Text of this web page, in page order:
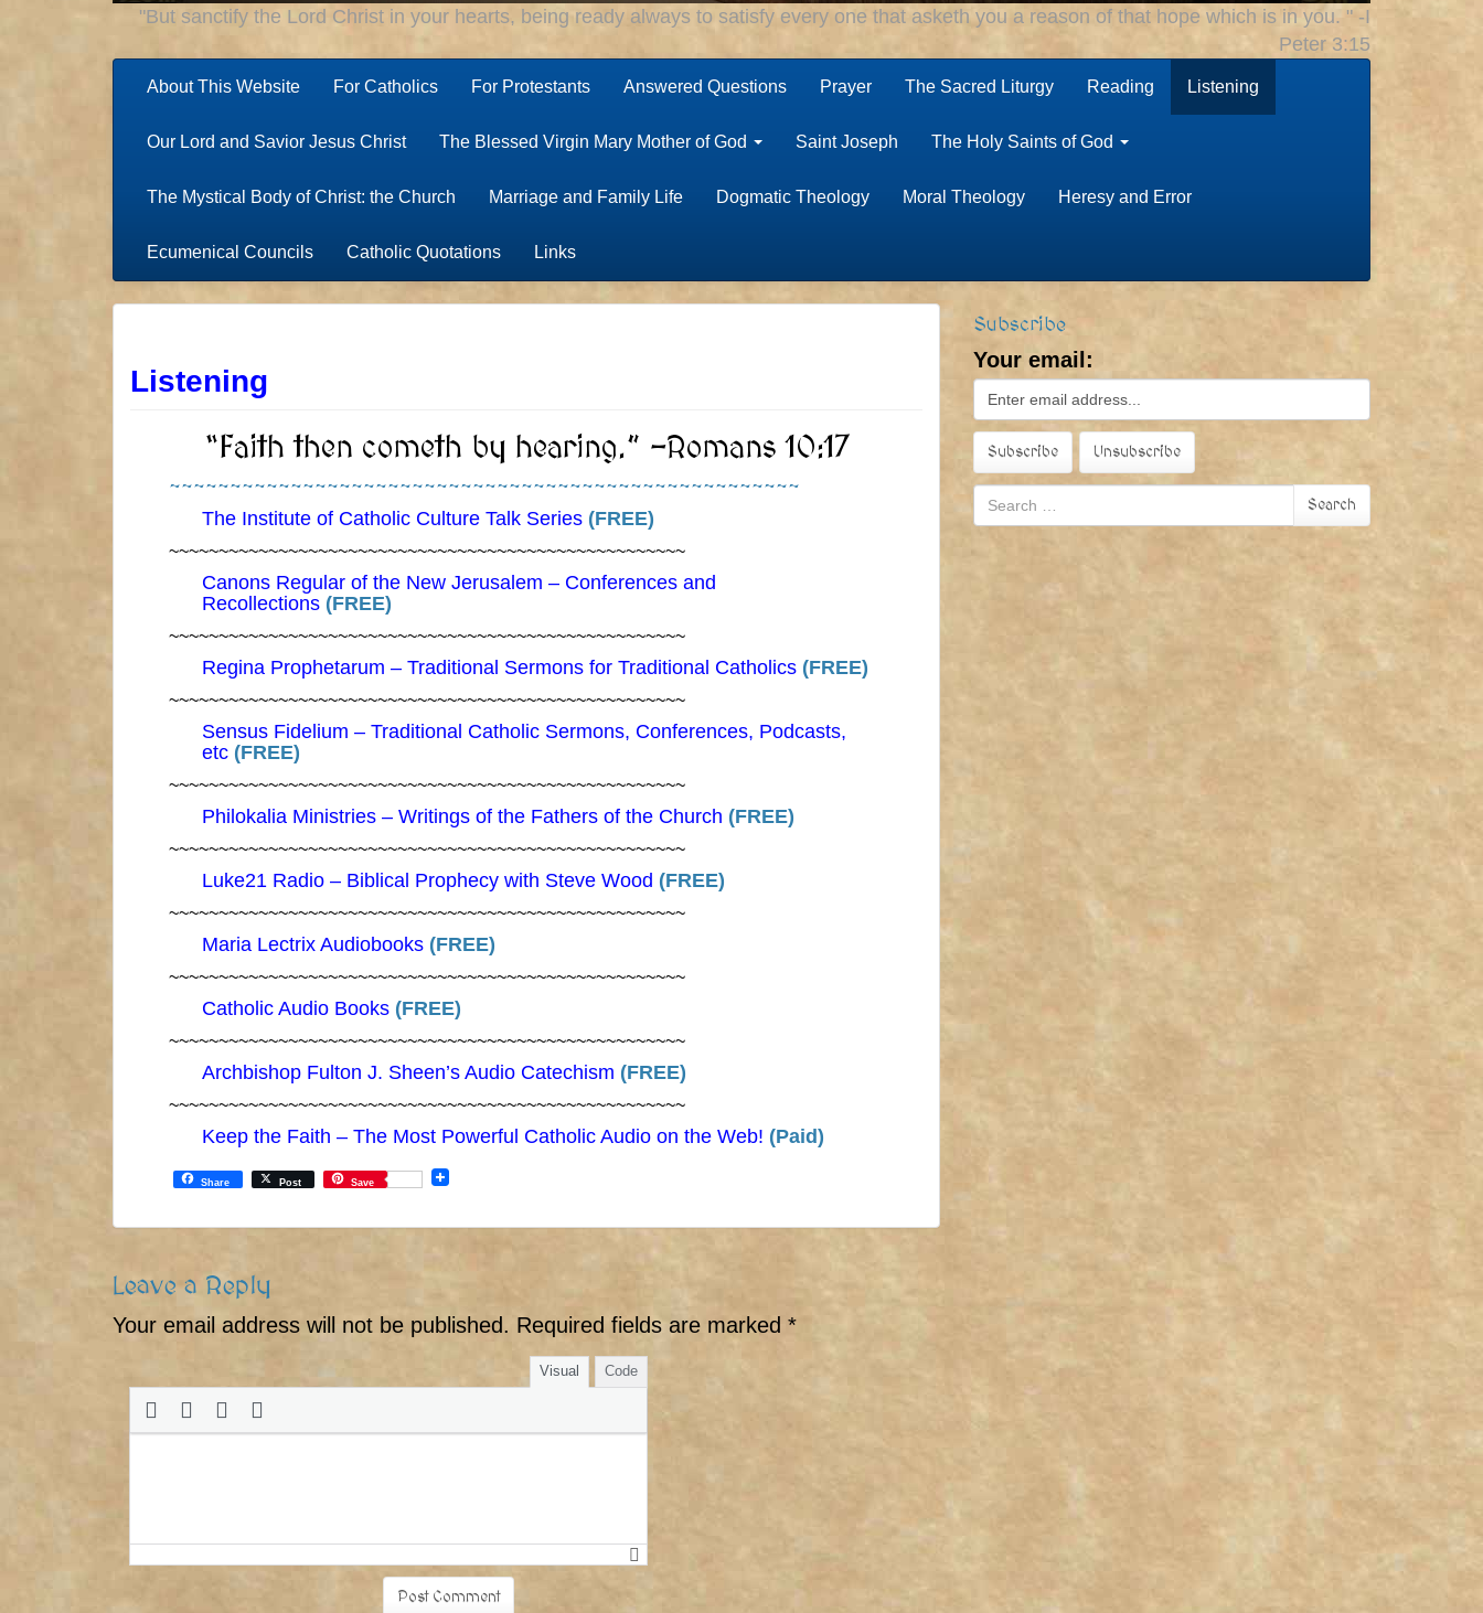
"But sanctify the Lord Christ in your hearts, being ready always to satisfy every one that asketh you a reason of that hope which is in you. " -I
Peter 3:15
About This Website For Catholics For Protestants Answered Questions Prayer The Sacred Liturgy Reading Listening
Our Lord and Savior Jesus Christ The Blessed Virgin Mary Mother of God Saint Joseph The Holy Saints of God
The Mystical Body of Christ: the Church Marriage and Family Life Dogmatic Theology Moral Theology Heresy and Error
Ecumenical Councils Catholic Quotations Links
Listening
“Faith then cometh by hearing.” -Romans 10:17
~~~~~~~~~~~~~~~~~~~~~~~~~~~~~~~~~~~~~~~~~~~~~~~~~~~~
The Institute of Catholic Culture Talk Series (FREE)
~~~~~~~~~~~~~~~~~~~~~~~~~~~~~~~~~~~~~~~~~~~~~~~~~~~~
Canons Regular of the New Jerusalem – Conferences and
Recollections (FREE)
~~~~~~~~~~~~~~~~~~~~~~~~~~~~~~~~~~~~~~~~~~~~~~~~~~~~
Regina Prophetarum – Traditional Sermons for Traditional Catholics (FREE)
~~~~~~~~~~~~~~~~~~~~~~~~~~~~~~~~~~~~~~~~~~~~~~~~~~~~
Sensus Fidelium – Traditional Catholic Sermons, Conferences, Podcasts,
etc (FREE)
~~~~~~~~~~~~~~~~~~~~~~~~~~~~~~~~~~~~~~~~~~~~~~~~~~~~
Philokalia Ministries – Writings of the Fathers of the Church (FREE)
~~~~~~~~~~~~~~~~~~~~~~~~~~~~~~~~~~~~~~~~~~~~~~~~~~~~
Luke21 Radio – Biblical Prophecy with Steve Wood (FREE)
~~~~~~~~~~~~~~~~~~~~~~~~~~~~~~~~~~~~~~~~~~~~~~~~~~~~
Maria Lectrix Audiobooks (FREE)
~~~~~~~~~~~~~~~~~~~~~~~~~~~~~~~~~~~~~~~~~~~~~~~~~~~~
Catholic Audio Books (FREE)
~~~~~~~~~~~~~~~~~~~~~~~~~~~~~~~~~~~~~~~~~~~~~~~~~~~~
Archbishop Fulton J. Sheen’s Audio Catechism (FREE)
~~~~~~~~~~~~~~~~~~~~~~~~~~~~~~~~~~~~~~~~~~~~~~~~~~~~
Keep the Faith – The Most Powerful Catholic Audio on the Web! (Paid)
Share Post Save
Leave a Reply
Your email address will not be published. Required fields are marked *
Visual Code
Subscribe
Your email:
Search
for:
Search